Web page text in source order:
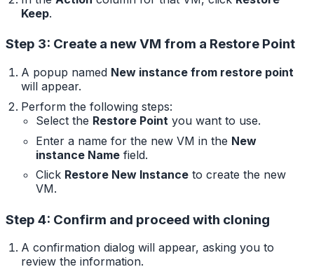
Keep.
Step 3: Create a new VM from a Restore Point
A popup named New instance from restore point
will appear.
Perform the following steps:
Select the Restore Point you want to use.
Enter a name for the new VM in the New
instance Name field.
Click Restore New Instance to create the new
VM.
Step 4: Confirm and proceed with cloning
A confirmation dialog will appear, asking you to
review the information.